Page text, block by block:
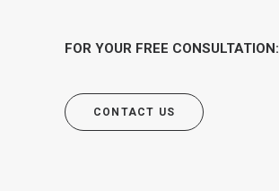
FOR YOUR FREE CONSULTATION:
CONTACT US